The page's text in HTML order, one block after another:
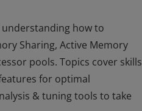
how to
Sharing, Active Memory
pools. Topics cover skills
for optimal
& tuning tools to take